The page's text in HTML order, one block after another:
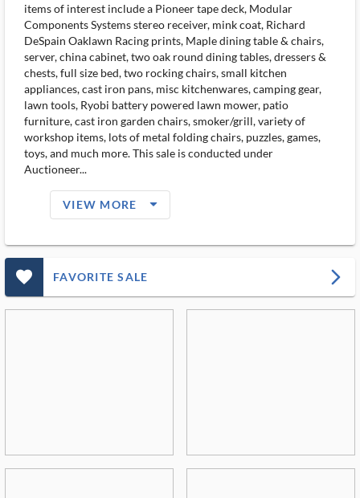
items of interest include a Pioneer tape deck, Modular
Components Systems stereo receiver, mink coat, Richard
DeSpain Oaklawn Racing prints, Maple dining table & chairs,
server, china cabinet, two oak round dining tables, dressers &
chests, full size bed, two rocking chairs, small kitchen
appliances, cast iron pans, misc kitchenwares, camping gear,
lawn tools, Ryobi battery powered lawn mower, patio
furniture, cast iron garden chairs, smoker/grill, variety of
workshop items, lots of metal folding chairs, puzzles, games,
toys, and much more. This sale is conducted under
Auctioneer...
VIEW MORE arrow_drop_down_filled_ms
favorite_outlined_filled_ms FAVORITE SALE arrow_forward_ios